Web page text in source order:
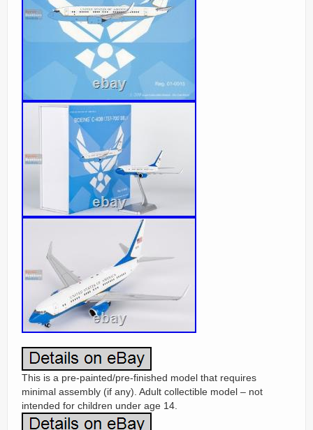
This is a pre-painted/pre-finished model that requires
minimal assembly (if any). Adult collectible model – not
intended for children under age 14.